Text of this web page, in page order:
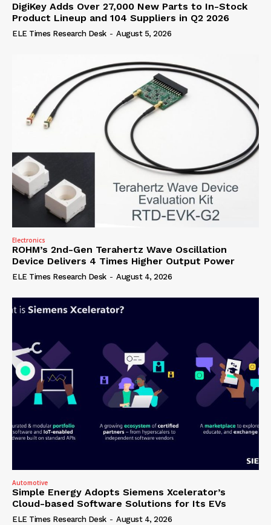
DigiKey Adds Over 27,000 New Parts to In-Stock
Product Lineup and 104 Suppliers in Q2 2026
ELE Times Research Desk - August 5, 2026
Electronics
ROHM’s 2nd-Gen Terahertz Wave Oscillation
Device Delivers 4 Times Higher Output Power
ELE Times Research Desk - August 4, 2026
Automotive
Simple Energy Adopts Siemens Xcelerator’s
Cloud-based Software Solutions for Its EVs
ELE Times Research Desk - August 4, 2026